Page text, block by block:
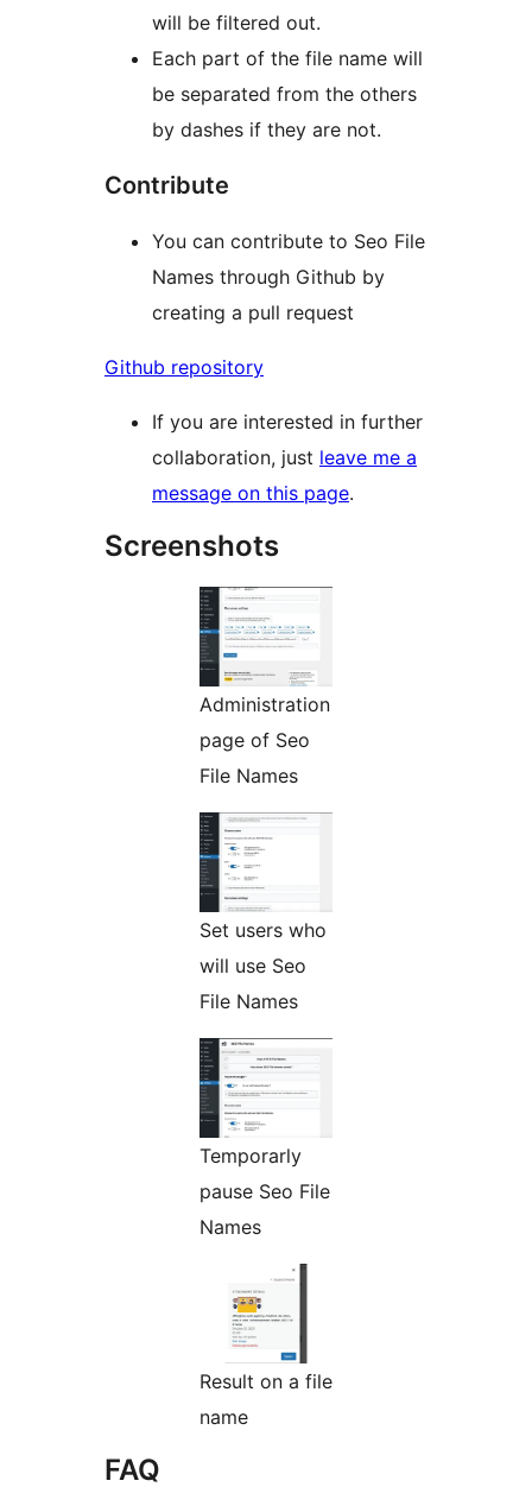
will be filtered out.
Each part of the file name will
be separated from the others
by dashes if they are not.
Contribute
You can contribute to Seo File
Names through Github by
creating a pull request
Github repository
If you are interested in further
collaboration, just leave me a
message on this page.
Screenshots
Administration
page of Seo
File Names
Set users who
will use Seo
File Names
Temporarly
pause Seo File
Names
Result on a file
name
FAQ